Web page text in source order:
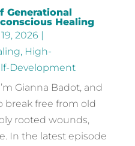
Generational
Healing
2026 |
, High-
Development
Gianna Badot, and
break free from old
rooted wounds,
In the latest episode